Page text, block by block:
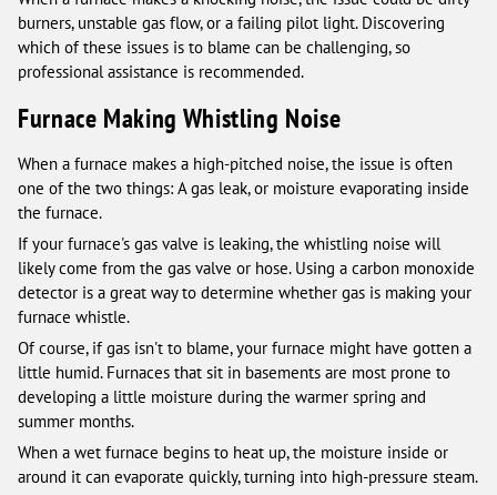
burners, unstable gas flow, or a failing pilot light. Discovering
which of these issues is to blame can be challenging, so
professional assistance is recommended.
Furnace Making Whistling Noise
When a furnace makes a high-pitched noise, the issue is often
one of the two things: A gas leak, or moisture evaporating inside
the furnace.
If your furnace's gas valve is leaking, the whistling noise will
likely come from the gas valve or hose. Using a carbon monoxide
detector is a great way to determine whether gas is making your
furnace whistle.
Of course, if gas isn't to blame, your furnace might have gotten a
little humid. Furnaces that sit in basements are most prone to
developing a little moisture during the warmer spring and
summer months.
When a wet furnace begins to heat up, the moisture inside or
around it can evaporate quickly, turning into high-pressure steam.